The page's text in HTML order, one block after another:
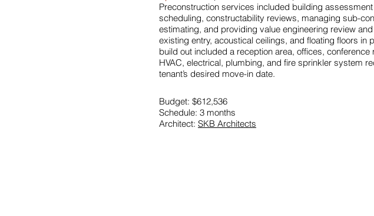
Preconstruction services included building
scheduling, constructability reviews, managing sub-
estimating, and providing value engineering review
existing entry, acoustical ceilings, and floating floors in
build out included a reception area, offices,
HVAC, electrical, plumbing, and fire sprinkler system
tenant’s desired move-in date.
Budget: $612,536
Schedule: 3 months
Architect: SKB Architects